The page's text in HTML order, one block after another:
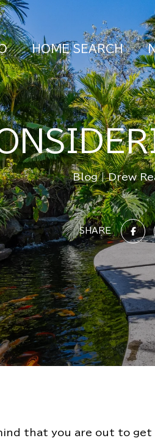
HOME SEARCH
Blog Drew
SHARE
that you are out to